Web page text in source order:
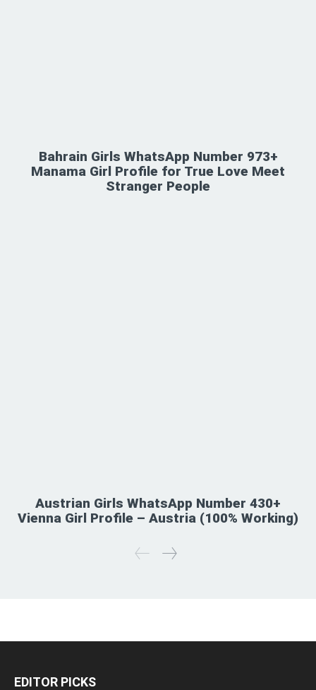
Bahrain Girls WhatsApp Number 973+
Manama Girl Profile for True Love Meet
Stranger People
Austrian Girls WhatsApp Number 430+
Vienna Girl Profile – Austria (100% Working)
EDITOR PICKS